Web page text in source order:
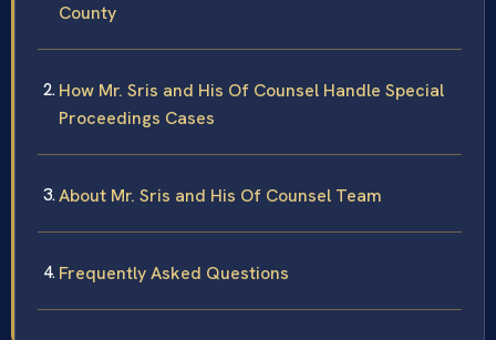
County
How Mr. Sris and His Of Counsel Handle Special
Proceedings Cases
About Mr. Sris and His Of Counsel Team
Frequently Asked Questions